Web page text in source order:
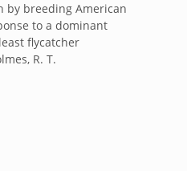
by breeding American
to a dominant
flycatcher
R. T.